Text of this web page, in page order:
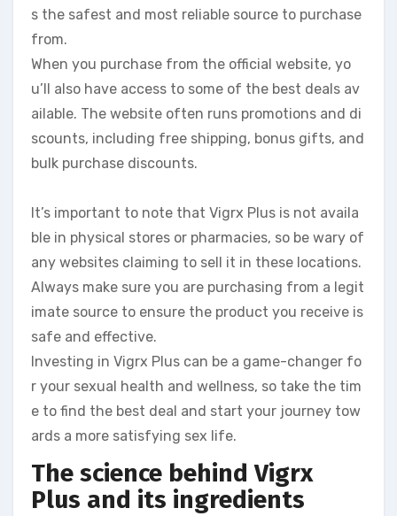
s the safest and most reliable source to purchase
from.
When you purchase from the official website, yo
u’ll also have access to some of the best deals av
ailable. The website often runs promotions and di
scounts, including free shipping, bonus gifts, and
bulk purchase discounts.
It’s important to note that Vigrx Plus is not availa
ble in physical stores or pharmacies, so be wary of
any websites claiming to sell it in these locations.
Always make sure you are purchasing from a legit
imate source to ensure the product you receive is
safe and effective.
Investing in Vigrx Plus can be a game-changer fo
r your sexual health and wellness, so take the tim
e to find the best deal and start your journey tow
ards a more satisfying sex life.
The science behind Vigrx
Plus and its ingredients